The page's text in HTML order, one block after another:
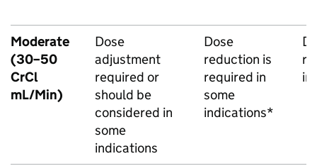
Moderate
(30–50
CrCl
mL/Min)
Dose
adjustment
required or
should be
considered in
some
indications
Dose
reduction is
required in
some
indications*